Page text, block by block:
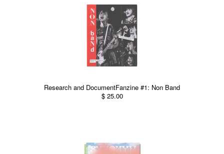
Research and DocumentFanzine #1: Non Band
$ 25.00